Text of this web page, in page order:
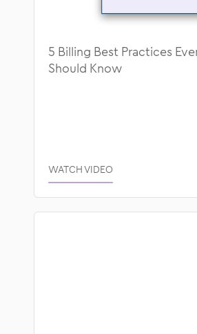
Healthcare Technology
ModMed News
Operational Efficiency
Success Stories
5 Billing Best Practices
Should Know
WATCH VIDEO